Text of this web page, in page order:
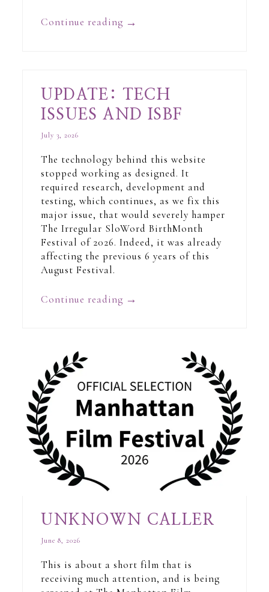
Continue reading →
UPDATE: TECH
ISSUES AND ISBF
July 3, 2026
The technology behind this website
stopped working as designed. It
required research, development and
testing, which continues, as we fix this
major issue, that would severely hamper
The Irregular SloWord BirthMonth
Festival of 2026. Indeed, it was already
affecting the previous 6 years of this
August Festival.
Continue reading →
UNKNOWN CALLER
June 8, 2026
This is about a short film that is
receiving much attention, and is being